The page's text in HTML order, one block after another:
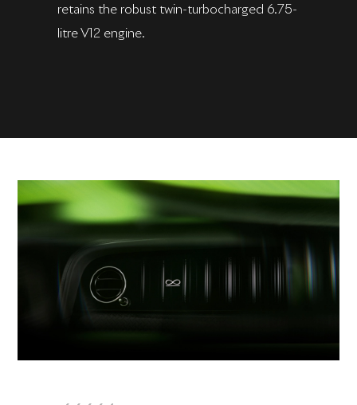
retains the robust twin-turbocharged 6.75-
litre V12 engine.